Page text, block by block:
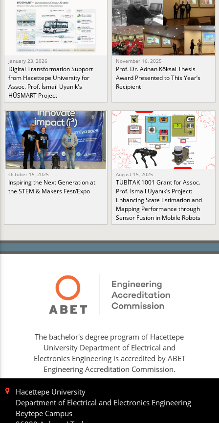
January 23, 2026
Digital Transformation Support
from Hacettepe University for
Assoc. Prof. İsmail Uyanık's
HÜSMART Project
November 16, 2025
Prof. Dr. Adnan Köksal Thesis
Award Presented to This Year’s
Recipient
October 15, 2025
Inspiring the Next Generation at
the STEM & Makers Fest/Expo
August 15, 2025
TÜBİTAK 1001 Grant for Assoc.
Prof. İsmail Uyanık’s Project:
Enhancing State Estimation and
Mapping Performance through
Sensor Fusion in Mobile Robots
The bachelor's degree program of Hacettepe
University Department of Electrical and
Electronics Engineering is accredited by ABET
Engineering Accreditation Commission.
Hacettepe University
Department of Electrical and Electronics Engineering
Beytepe Campus